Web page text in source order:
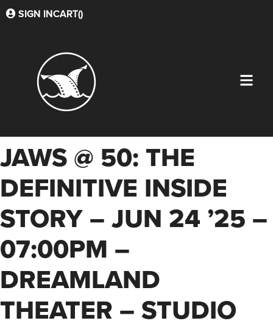
SIGN INCART()
JAWS @ 50: THE
DEFINITIVE INSIDE
STORY – JUN 24 ’25 –
07:00PM –
DREAMLAND
THEATER – STUDIO